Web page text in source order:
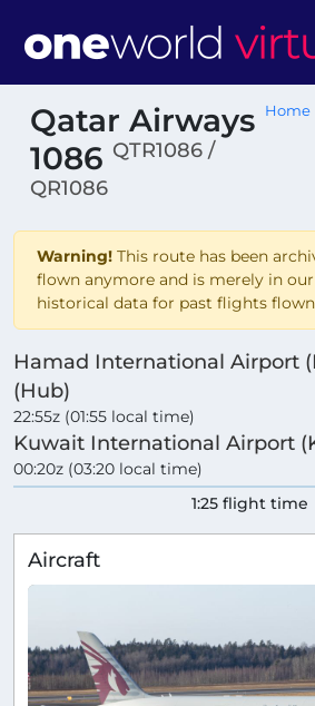
Qatar Airways
1086 QTR1086 /
QR1086
Home
Warning! This route has been
flown anymore and is merely in
historical data for past flights
Hamad International Airport
(Hub)
22:55z (01:55 local time)
Kuwait International Airport
00:20z (03:20 local time)
1:25 flight time
Aircraft